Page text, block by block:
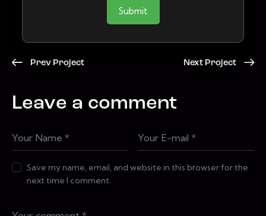
Submit
Prev Project Next Project
Leave a comment
Save my name, email, and website in this browser for the
next time I comment.